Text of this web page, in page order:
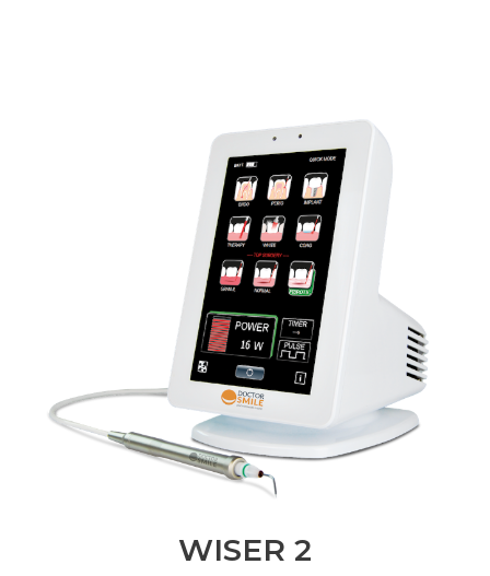
WISER 2​